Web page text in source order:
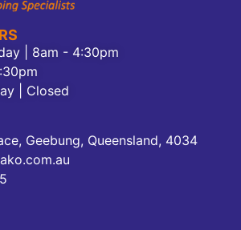
| 8am - 4:30pm
| Closed
Geebung, Queensland, 4034